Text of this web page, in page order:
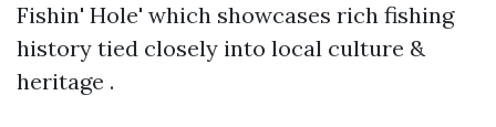
Fishin' Hole' which showcases rich fishing
history tied closely into local culture &
heritage .